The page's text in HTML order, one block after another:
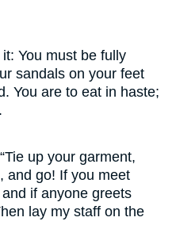
You must be fully
sandals on your feet
You are to eat in haste;
up your garment,
and go! If you meet
if anyone greets
lay my staff on the